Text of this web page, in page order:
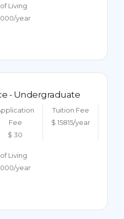
Living
year
- Undergraduate
Fee
$ 30
Tuition Fee
$ 15815/year
Living
year